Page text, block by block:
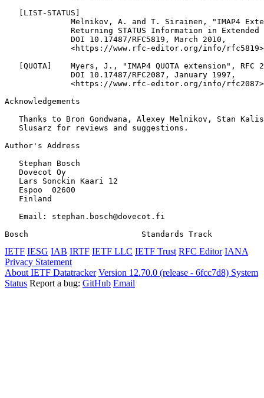
   [LIST-STATUS]
Melnikov, A. and T. Sirainen, "IMAP4
Returning STATUS Information in Extended
              DOI 10.17487/RFC5819, March 2010,
<https://www.rfc-editor.org/info/
[QUOTA]    Myers, J., "IMAP4 QUOTA extension", RFC
              DOI 10.17487/RFC2087, January 1997,
<https://www.rfc-editor.org/info/
Acknowledgements
Thanks to Bron Gondwana, Alexey Melnikov, Stan
   Slusarz for reviews and suggestions.
Author's Address
   Stephan Bosch
   Dovecot Oy
   Lars Sonckin Kaari 12
   Espoo  02600
   Finland
   Email: stephan.bosch@dovecot.fi
Bosch                        Standards Track
IETF IESG IAB IRTF IETF LLC IETF Trust RFC Editor IANA
Privacy Statement
About IETF Datatracker Version 12.70.0 (release - 6fcc7d8) System
Status Report a bug: GitHub Email